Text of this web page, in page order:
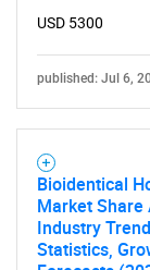
Need
USD 5300
published: Jul 6,
Bioidentical
Market Share
Industry
Statistics,